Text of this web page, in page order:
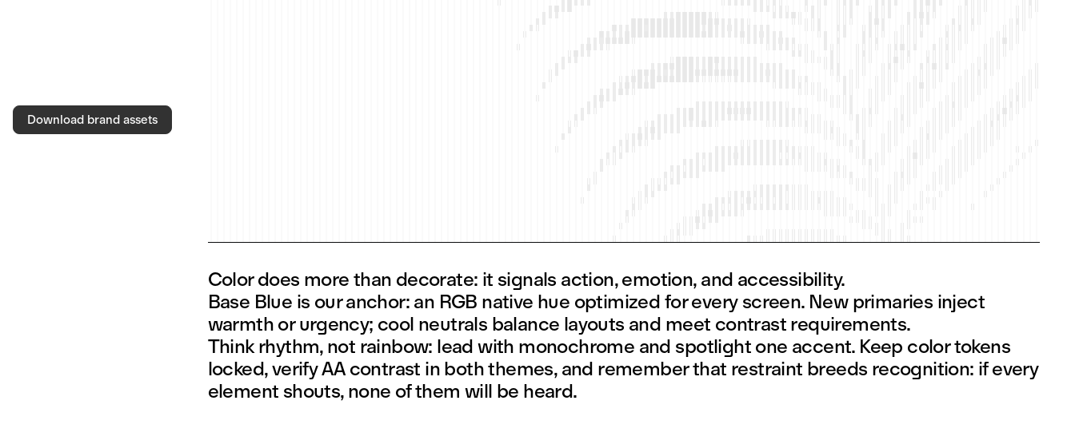
Download brand assets
Color does more than decorate: it signals action, emotion, and accessibility.
Base Blue is our anchor: an RGB native hue optimized for every screen. New primaries inject
warmth or urgency; cool neutrals balance layouts and meet contrast requirements.
Think rhythm, not rainbow: lead with monochrome and spotlight one accent. Keep color tokens
locked, verify AA contrast in both themes, and remember that restraint breeds recognition: if every
element shouts, none of them will be heard.